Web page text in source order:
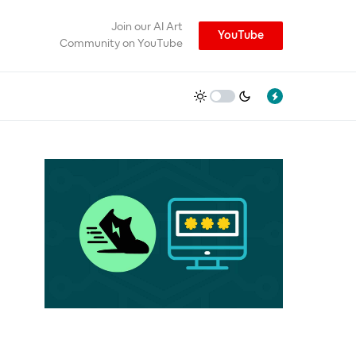
Join our AI Art
Community on YouTube
YouTube